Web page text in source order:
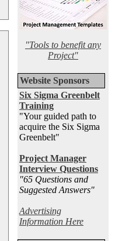
"Tools to benefit any
Project"
Website Sponsors
Six Sigma Greenbelt
Training
"Your guided path to
acquire the Six Sigma
Greenbelt"
Project Manager
Interview Questions
"65 Questions and
Suggested Answers"
Advertising
Information Here